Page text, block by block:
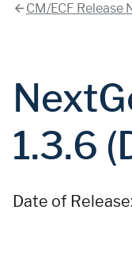
CM/ECF Release
1.3.6
Date of